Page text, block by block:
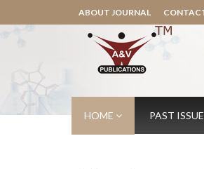
ABOUT JOURNAL
HOME PAST